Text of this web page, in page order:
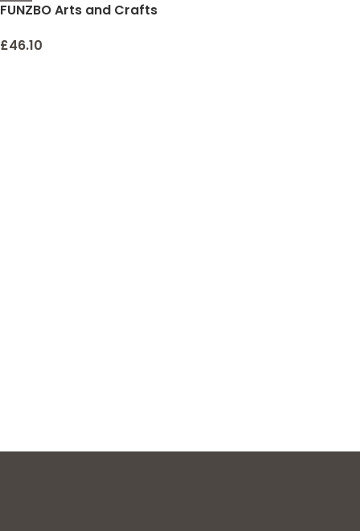
FUNZBO Arts and Crafts
Art Supply Kit for Toddlers
£46.10